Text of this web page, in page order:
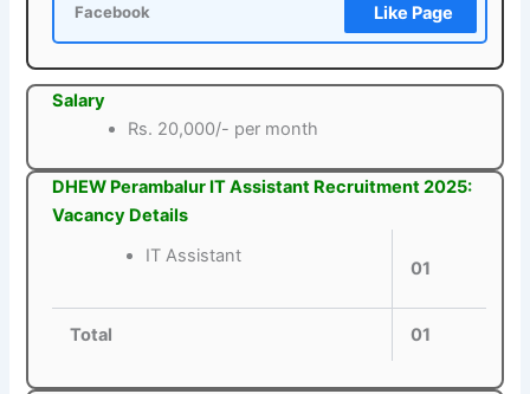
Facebook Like Page
Salary
Rs. 20,000/- per month
DHEW Perambalur IT Assistant Recruitment 2025:
Vacancy Details
IT Assistant
01
Total 01